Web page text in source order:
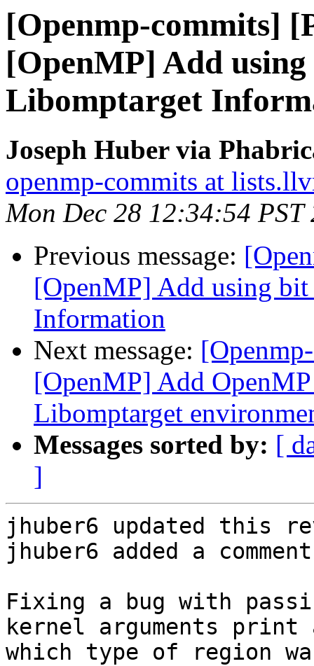
[Openmp-commits]
[OpenMP] Add
Libomptarget
Joseph Huber via
openmp-commits at
Mon Dec 28 12:34:54 PST
Previous message:
[OpenMP] Add using
Information
Next message:
[OpenMP] Add
Libomptarget
Messages sorted by: [
]
jhuber6 updated this
jhuber6 added a
Fixing a bug with
kernel arguments
which type of region